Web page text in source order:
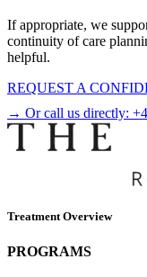
If appropriate, we
continuity of care
helpful.
REQUEST A
→ Or call us directly:
Treatment Overview
PROGRAMS